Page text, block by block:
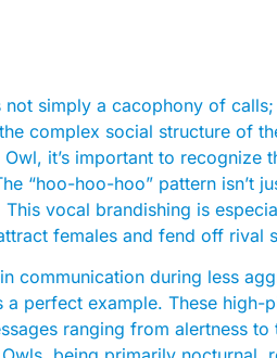
simply a cacophony of
complex social structure of
it’s important to recognize
“hoo-hoo-hoo” pattern isn’t
vocal brandishing is
females and fend off rival
communication during less
a perfect example. These
ranging from alertness